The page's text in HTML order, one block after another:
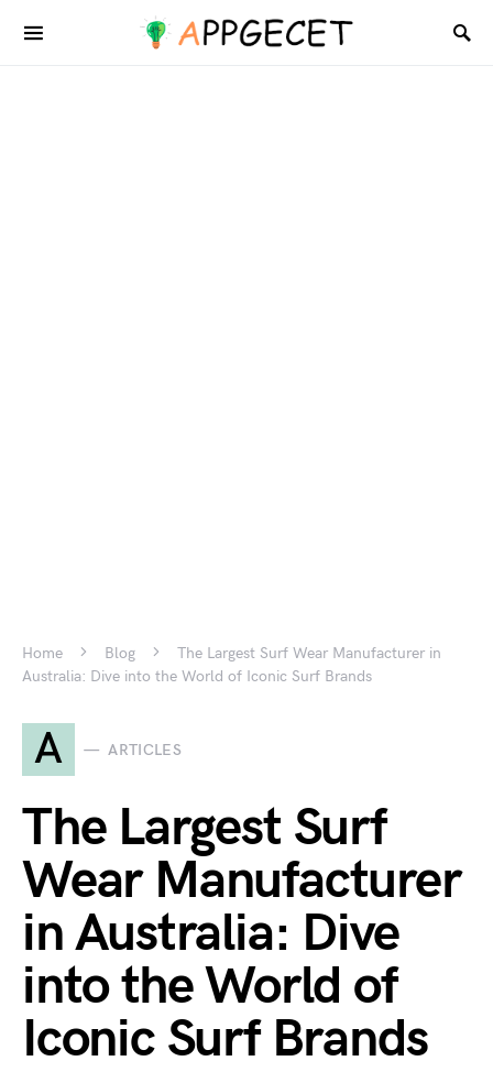
Home Blog
The Largest Surf Wear Manufacturer in
Australia: Dive into the World of Iconic Surf Brands
A ARTICLES
The Largest Surf
Wear Manufacturer
in Australia: Dive
into the World of
Iconic Surf Brands